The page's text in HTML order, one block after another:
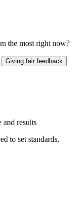
the most right now?
Giving fair feedback
and results
to set standards,